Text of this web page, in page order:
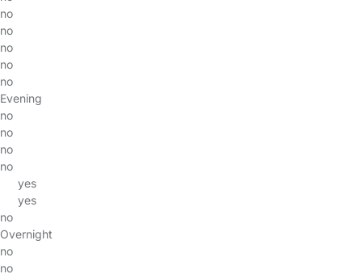
no
no
no
no
no
Evening
no
no
no
no
yes
yes
no
Overnight
no
no